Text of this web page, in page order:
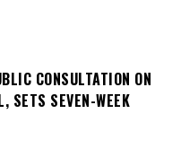
CONSULTATION ON
SETS SEVEN-WEEK